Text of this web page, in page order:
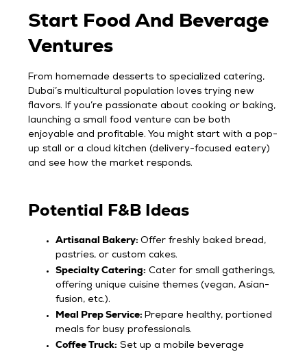
Start Food And Beverage
Ventures
From homemade desserts to specialized catering,
Dubai’s multicultural population loves trying new
flavors. If you’re passionate about cooking or baking,
launching a small food venture can be both
enjoyable and profitable. You might start with a pop-
up stall or a cloud kitchen (delivery-focused eatery)
and see how the market responds.
Potential F&B Ideas
Artisanal Bakery:Offer freshly baked bread,
pastries, or custom cakes.
Specialty Catering: Cater for small gatherings,
offering unique cuisine themes (vegan, Asian-
fusion, etc.).
Meal Prep Service:Prepare healthy, portioned
meals for busy professionals.
Coffee Truck: Set up a mobile beverage